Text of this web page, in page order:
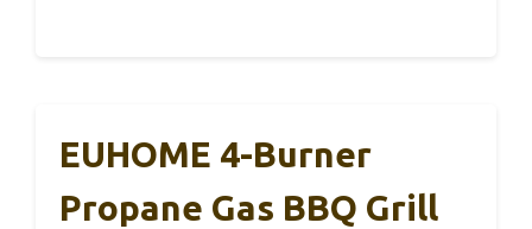
EUHOME 4-Burner
Propane Gas BBQ Grill